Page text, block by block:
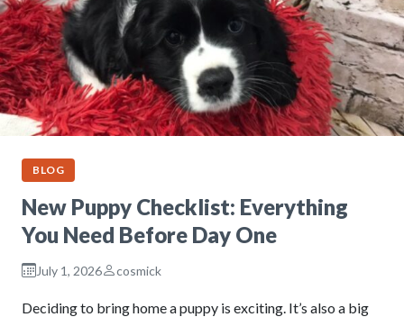
BLOG
New Puppy Checklist: Everything
You Need Before Day One
July 1, 2026 cosmick
Deciding to bring home a puppy is exciting. It’s also a big